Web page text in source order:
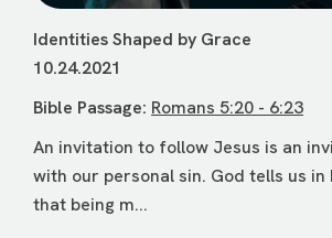
Identities Shaped by Grace
10.24.2021
Bible Passage: Romans 5:20 - 6:23
An invitation to follow Jesus is an
with our personal sin. God tells us in
that being m...